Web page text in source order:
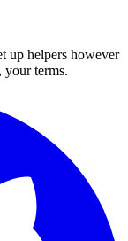
up helpers however
your terms.